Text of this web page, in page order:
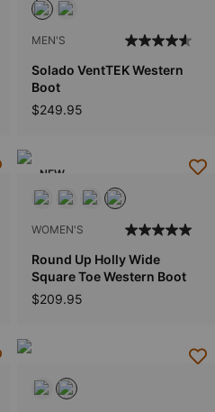
MEN'S
Solado VentTEK Western
Boot
$249.95
NEW
WOMEN'S
Round Up Holly Wide
Square Toe Western Boot
$209.95